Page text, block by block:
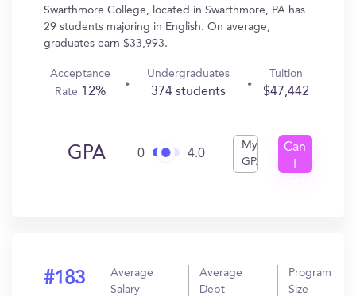
Swarthmore College, located in Swarthmore, PA has
29 students majoring in English. On average,
graduates earn $33,993.
Acceptance
Rate 12%
Undergraduates
374 students
Tuition
$47,442
GPA 0 4.0
My
GPA
Can
#183
Average
Salary
Average
Debt
Program
Size